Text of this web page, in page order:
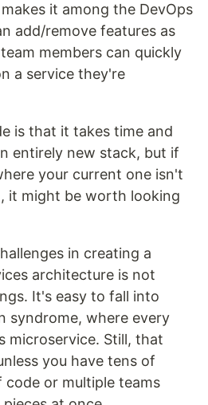
it among the DevOps
add/remove features as
members can quickly
a service they're
is that it takes time and
entirely new stack, but if
your current one isn't
it might be worth looking
in creating a
architecture is not
It's easy to fall into
syndrome, where every
microservice. Still, that
you have tens of
or multiple teams